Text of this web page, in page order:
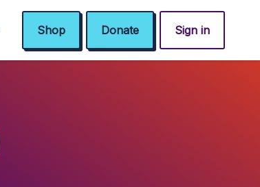
Shop Donate Sign in